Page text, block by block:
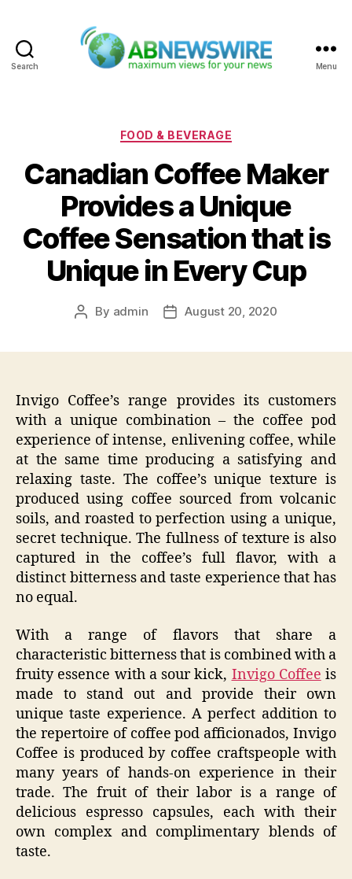
Search Menu
Categories
FOOD & BEVERAGE
Canadian Coffee Maker
Provides a Unique
Coffee Sensation that is
Unique in Every Cup
Post
By admin
PostAugust 20, 2020
Invigo Coffee’s range provides its customers
with a unique combination – the coffee pod
experience of intense, enlivening coffee, while
at the same time producing a satisfying and
relaxing taste. The coffee’s unique texture is
produced using coffee sourced from volcanic
soils, and roasted to perfection using a unique,
secret technique. The fullness of texture is also
captured in the coffee’s full flavor, with a
distinct bitterness and taste experience that has
no equal.
With a range of flavors that share a
characteristic bitterness that is combined with a
fruity essence with a sour kick, Invigo Coffee is
made to stand out and provide their own
unique taste experience. A perfect addition to
the repertoire of coffee pod afficionados, Invigo
Coffee is produced by coffee craftspeople with
many years of hands-on experience in their
trade. The fruit of their labor is a range of
delicious espresso capsules, each with their
own complex and complimentary blends of
taste.